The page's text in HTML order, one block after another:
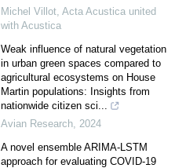
Michel Villot Acta Acustica united
with Acustica
Weak influence of natural vegetation
in urban green spaces compared to
agricultural ecosystems on House
Martin populations: Insights from
nationwide citizen sci...
Avian Research 2024
A novel ensemble ARIMA‐LSTM
approach for evaluating COVID‐19